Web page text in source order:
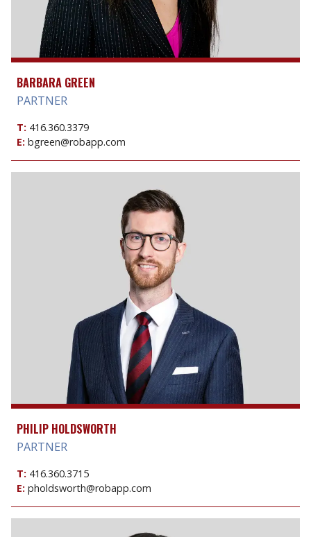
BARBARA GREEN
PARTNER
T: 416.360.3379
E: bgreen@robapp.com
PHILIP HOLDSWORTH
PARTNER
T: 416.360.3715
E: pholdsworth@robapp.com